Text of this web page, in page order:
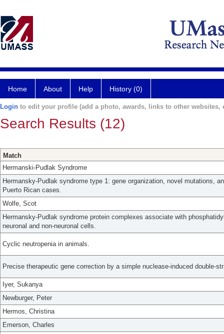
Home About Help History (0)
Login to edit your profile (add a photo, awards, links to other websites,
Search Results (12)
Match
Hermanski-Pudlak Syndrome
Hermansky-Pudlak syndrome type 1: gene organization, novel mutations,
Puerto Rican cases.
Wolfe, Scot
Hermansky-Pudlak syndrome protein complexes associate with
neuronal and non-neuronal cells.
Cyclic neutropenia in animals.
Precise therapeutic gene correction by a simple nuclease-induced double-
Iyer, Sukanya
Newburger, Peter
Hermos, Christina
Emerson, Charles